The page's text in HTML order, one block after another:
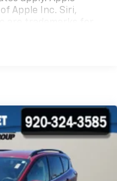
Apple Inc. Siri,
car display, you'll
and the Android
and Android Auto
LLC.
Subscription
experience